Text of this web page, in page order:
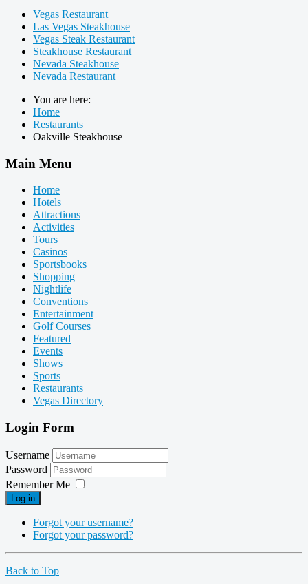
Vegas Restaurant
Las Vegas Steakhouse
Vegas Steak Restaurant
Steakhouse Restaurant
Nevada Steakhouse
Nevada Restaurant
You are here:
Home
Restaurants
Oakville Steakhouse
Main Menu
Home
Hotels
Attractions
Activities
Tours
Casinos
Sportsbooks
Shopping
Nightlife
Conventions
Entertainment
Golf Courses
Featured
Events
Shows
Sports
Restaurants
Vegas Directory
Login Form
Username
Password
Remember Me
Log in
Forgot your username?
Forgot your password?
Back to Top